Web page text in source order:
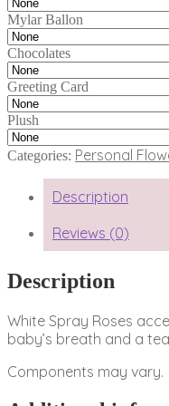
Mylar Ballon
Chocolates
Greeting Card
Plush
Categories: Personal
Description
Reviews (0)
Description
White Spray Roses
baby’s breath and a
Components may vary.